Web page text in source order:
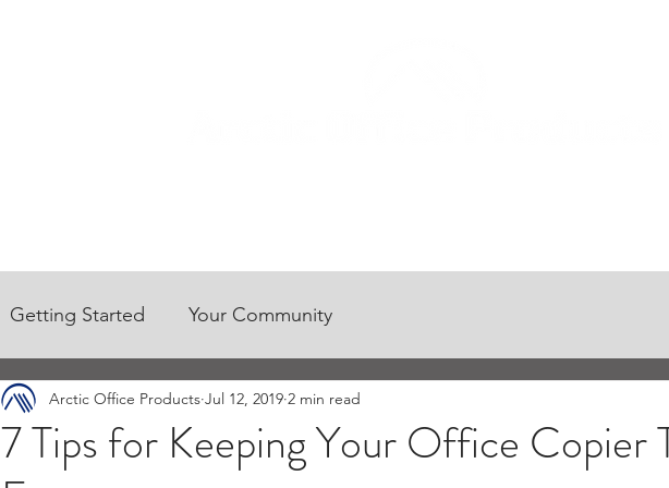
Getting Started Your Community
7 Tips for Keeping Your Office Copier
Arctic Office Products Jul 12, 2019 2 min read